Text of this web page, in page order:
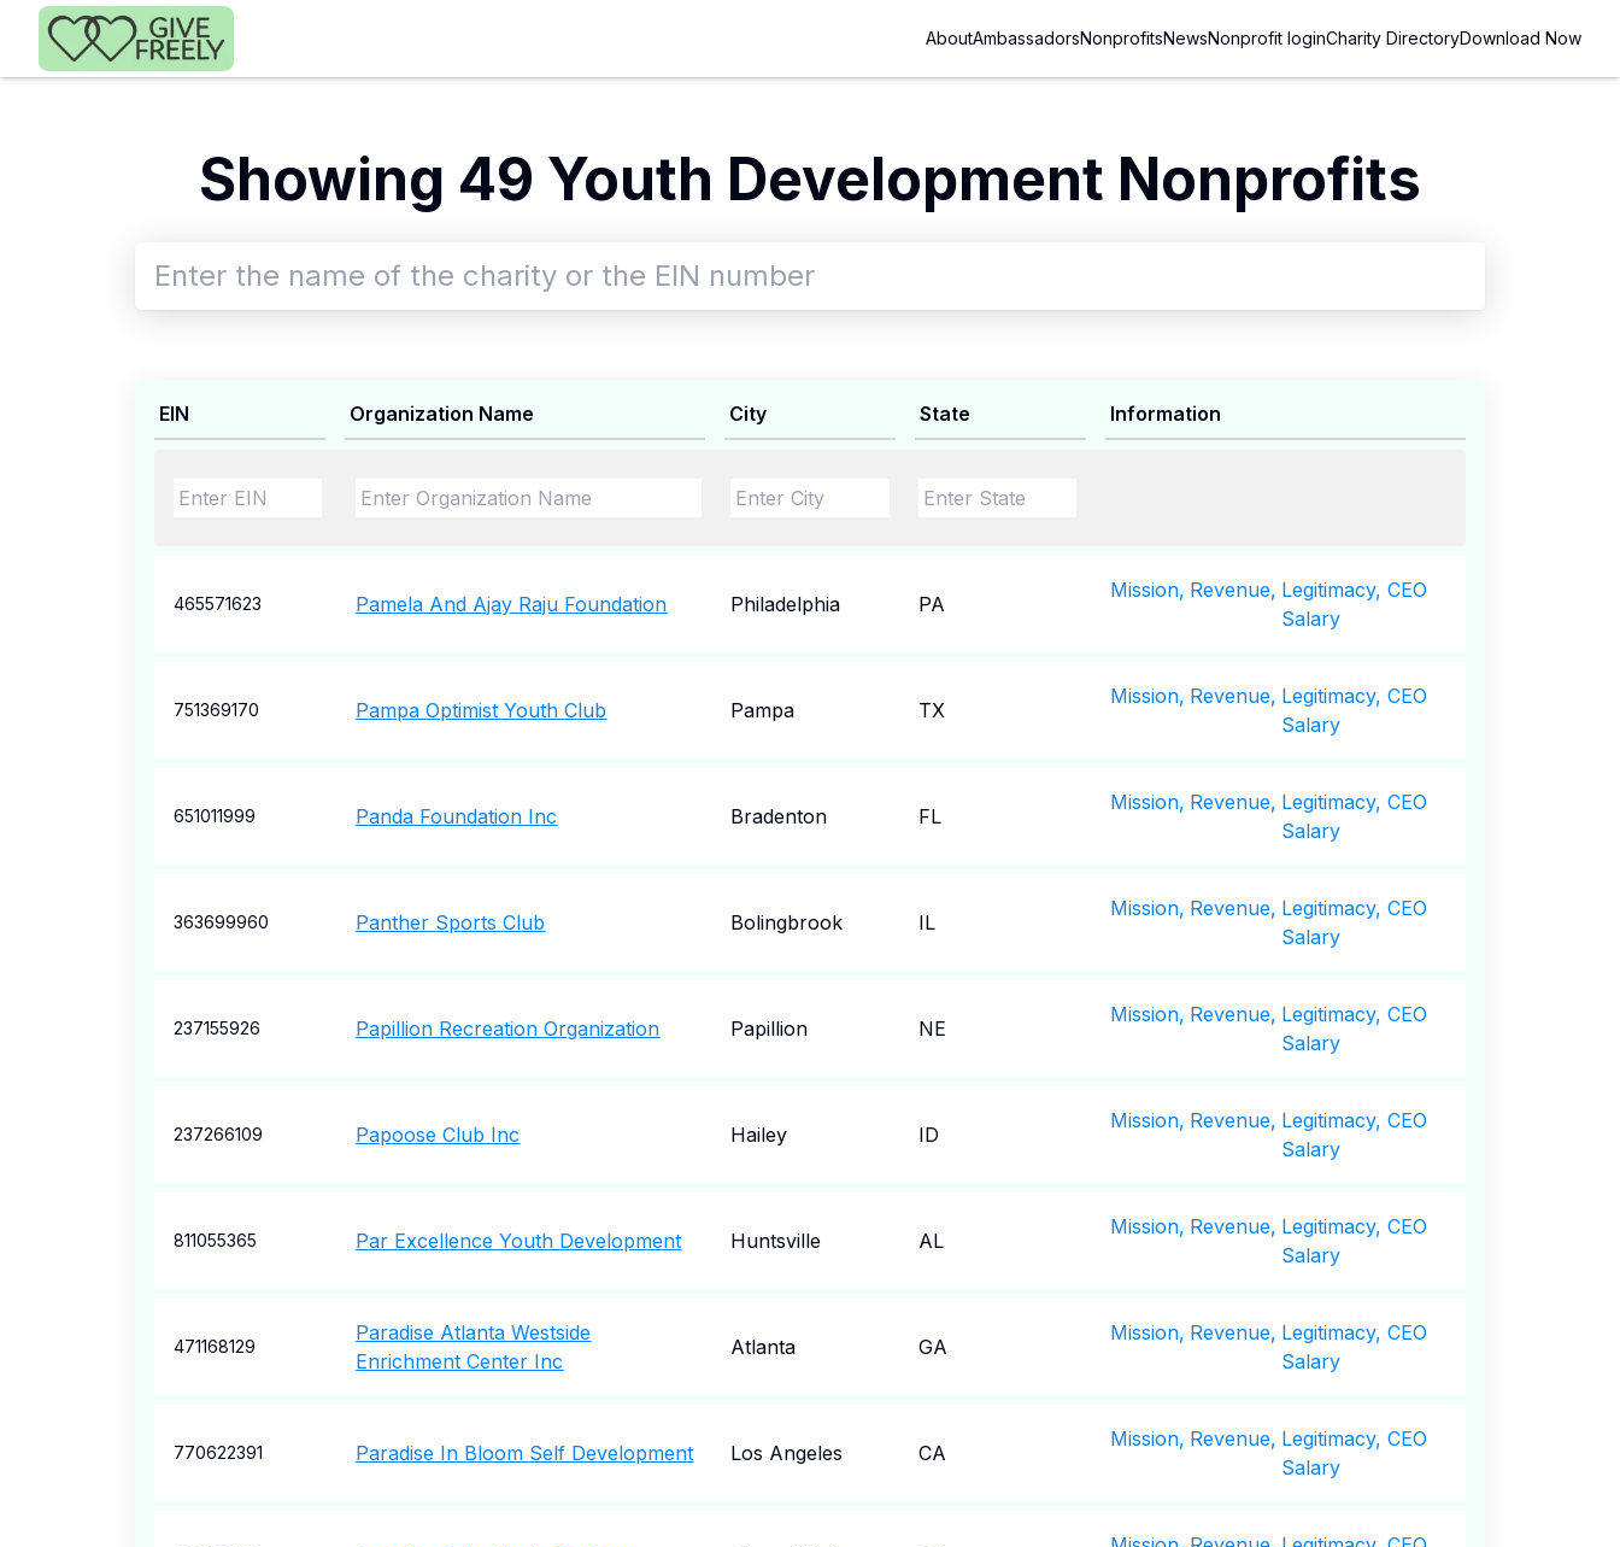
Skip to main content
AboutAmbassadorsNonprofitsNewsNonprofit loginCharity DirectoryDownload Now
Showing 49 Youth Development Nonprofits
EIN Organization Name City State Information
465571623 Pamela And Ajay Raju Foundation Philadelphia PA
Mission, Revenue, Legitimacy, CEO
Salary
751369170 Pampa Optimist Youth Club Pampa TX
Mission, Revenue, Legitimacy, CEO
Salary
651011999 Panda Foundation Inc Bradenton FL
Mission, Revenue, Legitimacy, CEO
Salary
363699960 Panther Sports Club Bolingbrook IL
Mission, Revenue, Legitimacy, CEO
Salary
237155926 Papillion Recreation Organization Papillion NE
Mission, Revenue, Legitimacy, CEO
Salary
237266109 Papoose Club Inc Hailey ID
Mission, Revenue, Legitimacy, CEO
Salary
811055365 Par Excellence Youth Development Huntsville AL
Mission, Revenue, Legitimacy, CEO
Salary
471168129
Paradise Atlanta Westside
Enrichment Center Inc
Atlanta GA
Mission, Revenue, Legitimacy, CEO
Salary
770622391 Paradise In Bloom Self Development Los Angeles CA
Mission, Revenue, Legitimacy, CEO
Salary